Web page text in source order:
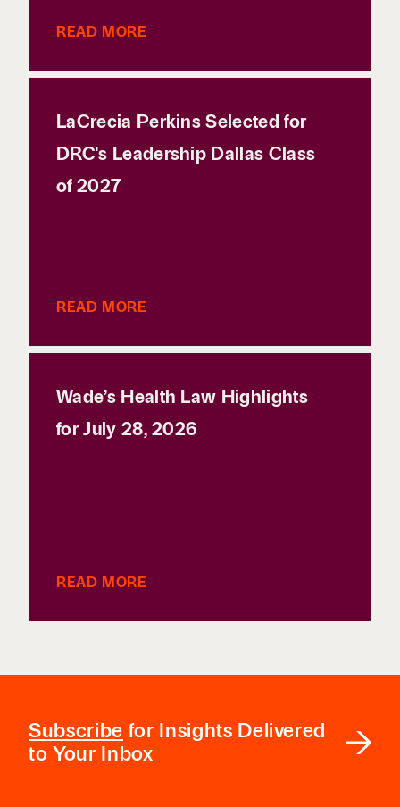
READ MORE
LaCrecia Perkins Selected for
DRC's Leadership Dallas Class
of 2027
READ MORE
Wade’s Health Law Highlights
for July 28, 2026
READ MORE
Subscribe for Insights Delivered
to Your Inbox